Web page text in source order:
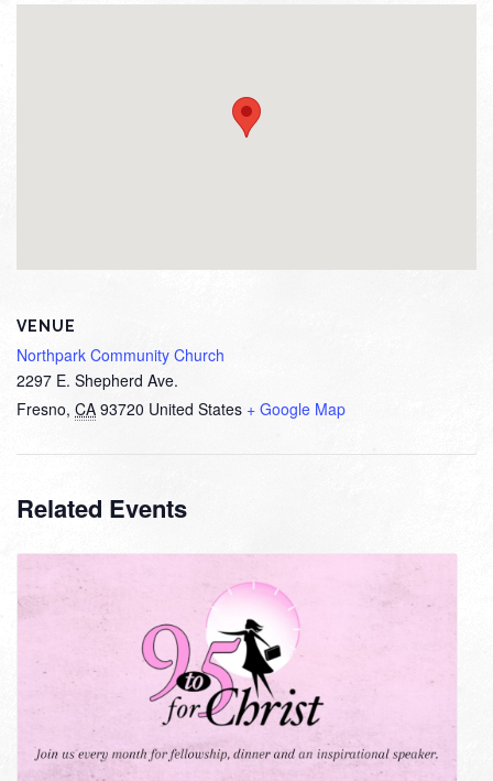
VENUE
Northpark Community Church
2297 E. Shepherd Ave.
Fresno, CA 93720 United States + Google Map
Related Events